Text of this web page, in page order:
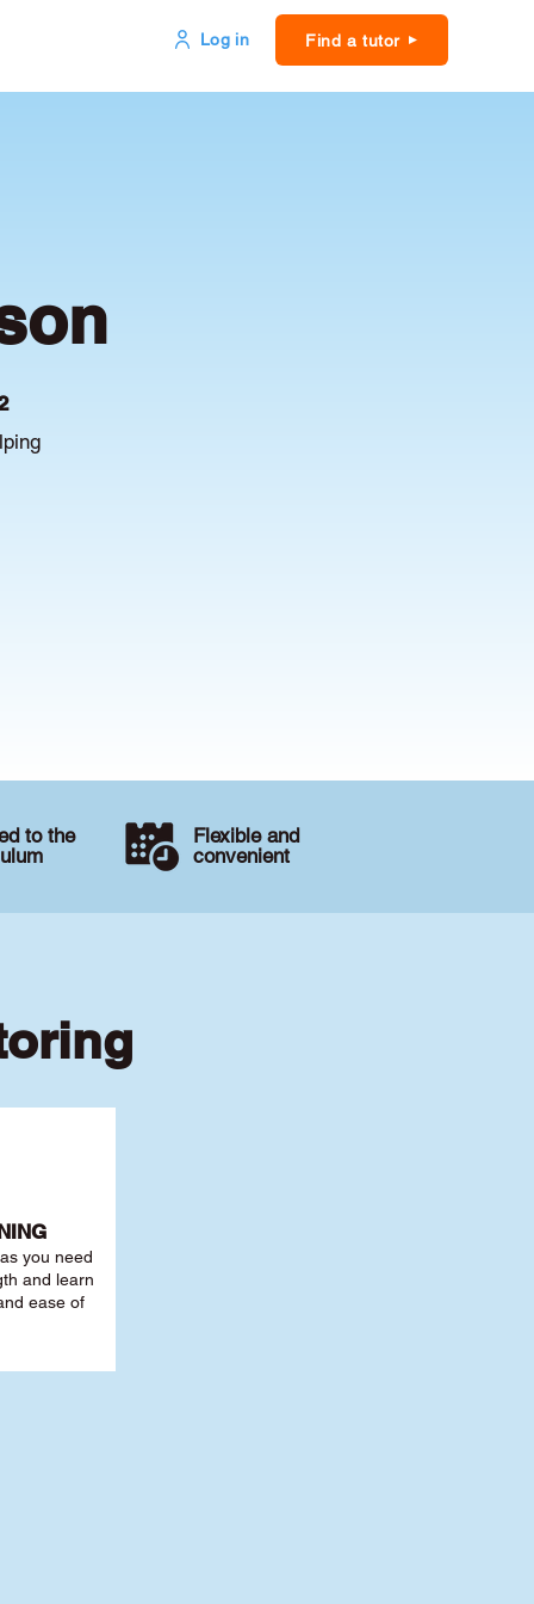
Log in Find a tutor
to the
Flexible and
convenient
you need
and learn
ease of